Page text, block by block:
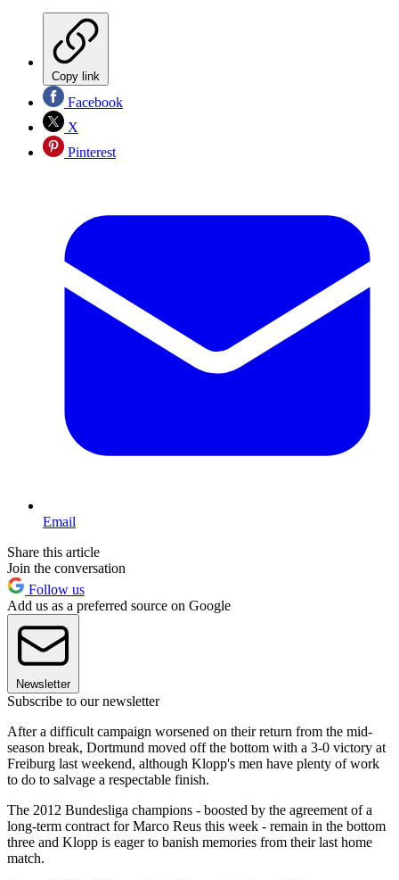
Copy link
Facebook
X
Pinterest
Email
Share this article
Join the conversation
Follow us
Add us as a preferred source on Google
Newsletter
Subscribe to our newsletter
After a difficult campaign worsened on their return from the mid-
season break, Dortmund moved off the bottom with a 3-0 victory at
Freiburg last weekend, although Klopp's men have plenty of work
to do to salvage a respectable finish.
The 2012 Bundesliga champions - boosted by the agreement of a
long-term contract for Marco Reus this week - remain in the bottom
three and Klopp is eager to banish memories from their last home
match.